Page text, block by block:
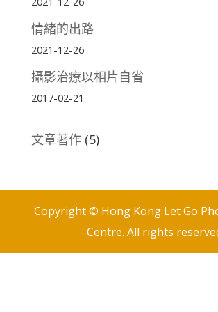
情緒的出路
2021-12-26
攝影治療以相片自省
2017-02-21
文章著作(5)
Copyright © Hong Kong Let Go
Centre. All rights